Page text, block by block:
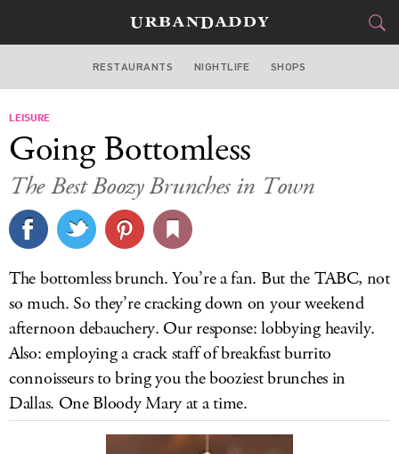
DALLAS
STYLE&GEAR
CULTURE
DELIVERY
SIGN UP
LOG IN
RESTAURANTS NIGHTLIFE SHOPS
LEISURE
Going Bottomless
The Best Boozy Brunches in Town
The bottomless brunch. You’re a fan. But the TABC, not
so much. So they’re cracking down on your weekend
afternoon debauchery. Our response: lobbying heavily.
Also: employing a crack staff of breakfast burrito
connoisseurs to bring you the booziest brunches in
Dallas. One Bloody Mary at a time.